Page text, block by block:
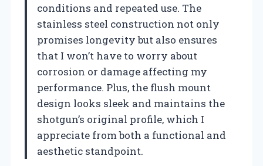
conditions and repeated use. The
stainless steel construction not only
promises longevity but also ensures
that I won’t have to worry about
corrosion or damage affecting my
performance. Plus, the flush mount
design looks sleek and maintains the
shotgun’s original profile, which I
appreciate from both a functional and
aesthetic standpoint.